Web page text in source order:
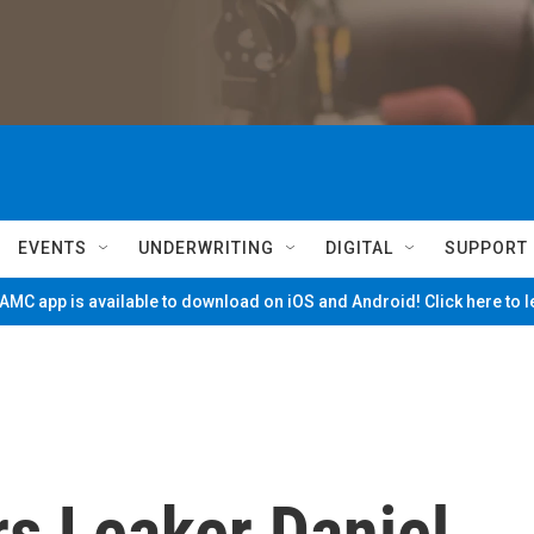
EVENTS UNDERWRITING DIGITAL SUPPORT
app is available to download on iOS and Android! Click here to